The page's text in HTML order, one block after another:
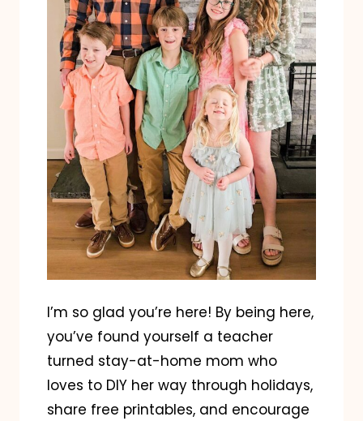
I’m so glad you’re here! By being here,
you’ve found yourself a teacher
turned stay-at-home mom who
loves to DIY her way through holidays,
share free printables, and encourage